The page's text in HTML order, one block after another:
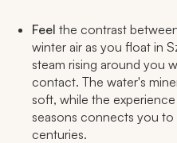
Feel the contrast
winter air as you float in
steam rising around you
contact. The water's
soft, while the
seasons connects you
centuries.